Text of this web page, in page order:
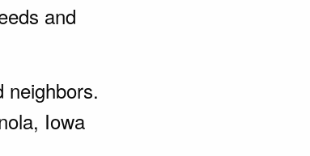
and
neighbors.
Iowa